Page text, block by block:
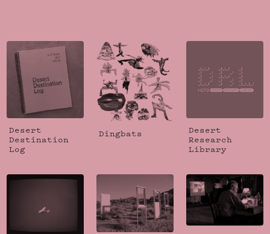
Desert
Destination
Log
Dingbats
Desert
Research
Library